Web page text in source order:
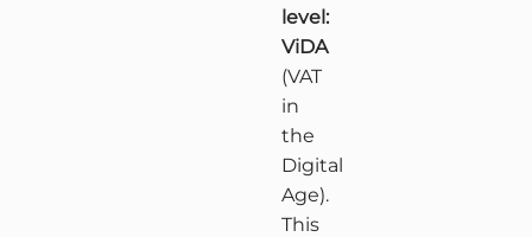
level:
ViDA
(VAT
in
the
Digital
Age).
This